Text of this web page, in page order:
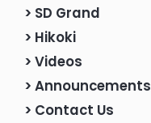
> SD Grand
> Hikoki
> Videos
> Announcements
> Contact Us